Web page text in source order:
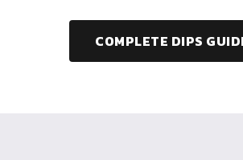
COMPLETE DIPS